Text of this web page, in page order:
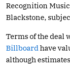
Recognition
Blackstone,
Terms of the deal
Billboard have
although estimates